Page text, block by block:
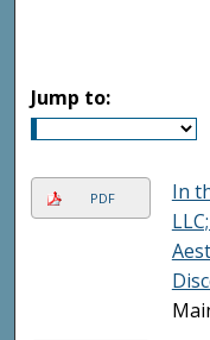
Jump to:
PDF
In